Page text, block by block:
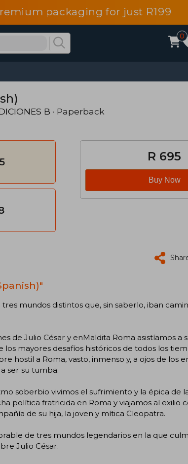
packaging for just R199
0
B · Paperback
R 695
Buy Now
tres mundos distintos que, sin saberlo, iban
de Julio César y enMaldita Roma asistíamos a
mayores desafíos históricos de todos los
hostil a Roma, vasto, inmenso y, a ojos de los
ser su tumba.
soberbio vivimos el sufrimiento y la épica de
política fratricida en Roma y viajamos al exilio
de su hija, la joven y mítica Cleopatra.
de tres mundos legendarios en la que
Julio César.